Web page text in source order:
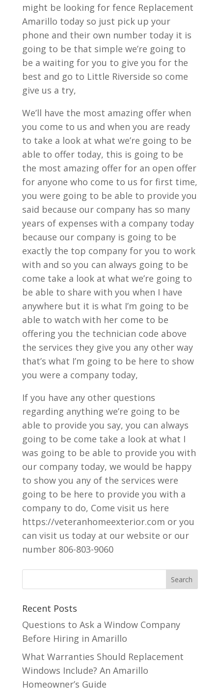
might be looking for fence Replacement
Amarillo today so just pick up your
phone and their own number today it is
going to be that simple we’re going to
be a waiting for you to give you for the
best and go to Little Riverside so come
give us a try,
We’ll have the most amazing offer when
you come to us and when you are ready
to take a look at what we’re going to be
able to offer today, this is going to be
the most amazing offer for an open offer
for anyone who come to us for first time,
you were going to be able to provide you
said because our company has so many
years of expenses with a company today
because our company is going to be
exactly the top company for you to work
with and so you can always going to be
come take a look at what we’re going to
be able to share with you when I have
anywhere but it is what I’m going to be
able to watch with her come to be
offering you the technician code above
the services they give you any other way
that’s what I’m going to be here to show
you were a company today,
If you have any other questions
regarding anything we’re going to be
able to provide you say, you can always
going to be come take a look at what I
was going to be able to provide you with
our company today, we would be happy
to show you any of the services were
going to be here to provide you with a
company to do, Come visit us here
https://veteranhomeexterior.com or you
can visit us today at our website or our
number 806-803-9060
Recent Posts
Questions to Ask a Window Company
Before Hiring in Amarillo
What Warranties Should Replacement
Windows Include? An Amarillo
Homeowner’s Guide